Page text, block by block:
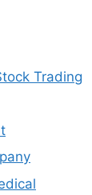
Trading